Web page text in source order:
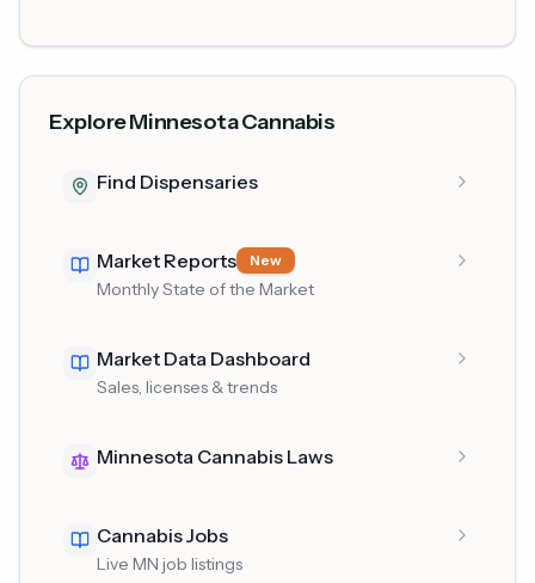
Explore Minnesota Cannabis
Find Dispensaries
Market Reports New
Monthly State of the Market
Market Data Dashboard
Sales, licenses & trends
Minnesota Cannabis Laws
Cannabis Jobs
Live MN job listings